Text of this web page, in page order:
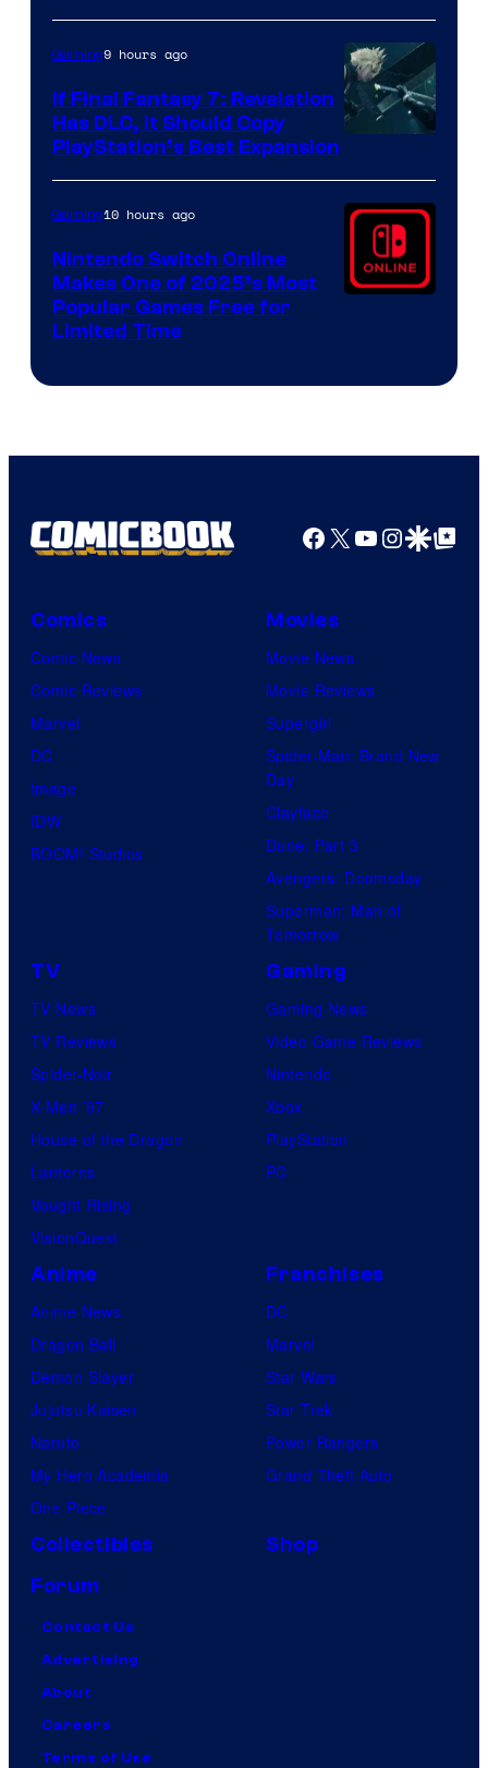
ComicBook
Gaming9 hours ago
If Final Fantasy 7: Revelation
Has DLC, It Should Copy
PlayStation’s Best Expansion
Gaming10 hours ago
Nintendo Switch Online
Makes One of 2025’s Most
Popular Games Free for
Limited Time
Facebook
X YouTube
GoogleGoogle Top
Comics
Comic News
Comic Reviews
Marvel
DC
Image
IDW
BOOM! Studios
Movies
Movie News
Movie Reviews
Supergirl
Spider-Man: Brand New
Day
Clayface
Dune: Part 3
Avengers: Doomsday
Superman: Man of
Tomorrow
TV
TV News
TV Reviews
Spider-Noir
X-Men ’97
House of the Dragon
Lanterns
Vought Rising
VisionQuest
Gaming
Gaming News
Video Game Reviews
Nintendo
Xbox
PlayStation
PC
Anime
Anime News
Dragon Ball
Demon Slayer
Jujutsu Kaisen
Naruto
My Hero Academia
One Piece
Franchises
DC
Marvel
Star Wars
Star Trek
Power Rangers
Grand Theft Auto
Collectibles
Shop
Forum
Contact Us
Advertising
About
Careers
Terms of Use